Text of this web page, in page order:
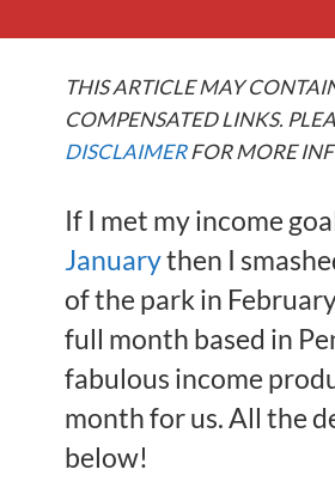
THIS ARTICLE MAY
COMPENSATED LINKS.
DISCLAIMERFOR MORE
If I met my income
Januarythen I
of the park in
full month based in
fabulous income
month for us. All the
below!